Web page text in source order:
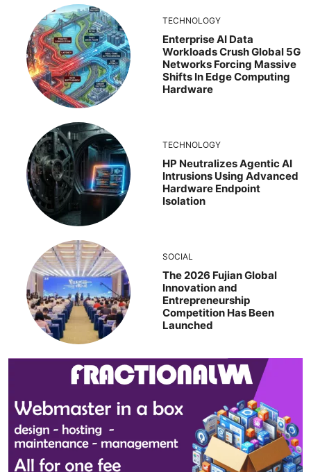
TECHNOLOGY
Enterprise AI Data
Workloads Crush Global 5G
Networks Forcing Massive
Shifts In Edge Computing
Hardware
TECHNOLOGY
HP Neutralizes Agentic AI
Intrusions Using Advanced
Hardware Endpoint
Isolation
SOCIAL
The 2026 Fujian Global
Innovation and
Entrepreneurship
Competition Has Been
Launched